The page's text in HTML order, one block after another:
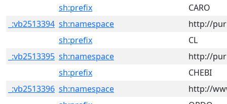
sh:prefix
CARO
_:vb2513394 sh:namespace
http://
sh:prefix
CL
_:vb2513395 sh:namespace
http://
sh:prefix
CHEBI
_:vb2513396 sh:namespace
http://